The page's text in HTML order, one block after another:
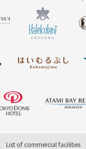
List of commercial facilities